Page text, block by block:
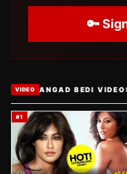
🔑
VIDEO ANGAD BEDI
#1